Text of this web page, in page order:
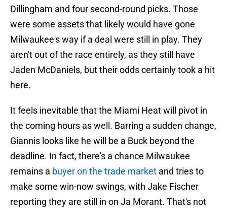
Dillingham and four second-round picks. Those
were some assets that likely would have gone
Milwaukee's way if a deal were still in play. They
aren't out of the race entirely, as they still have
Jaden McDaniels, but their odds certainly took a hit
here.
It feels inevitable that the Miami Heat will pivot in
the coming hours as well. Barring a sudden change,
Giannis looks like he will be a Buck beyond the
deadline. In fact, there's a chance Milwaukee
remains a buyer on the trade market and tries to
make some win-now swings, with Jake Fischer
reporting they are still in on Ja Morant. That's not